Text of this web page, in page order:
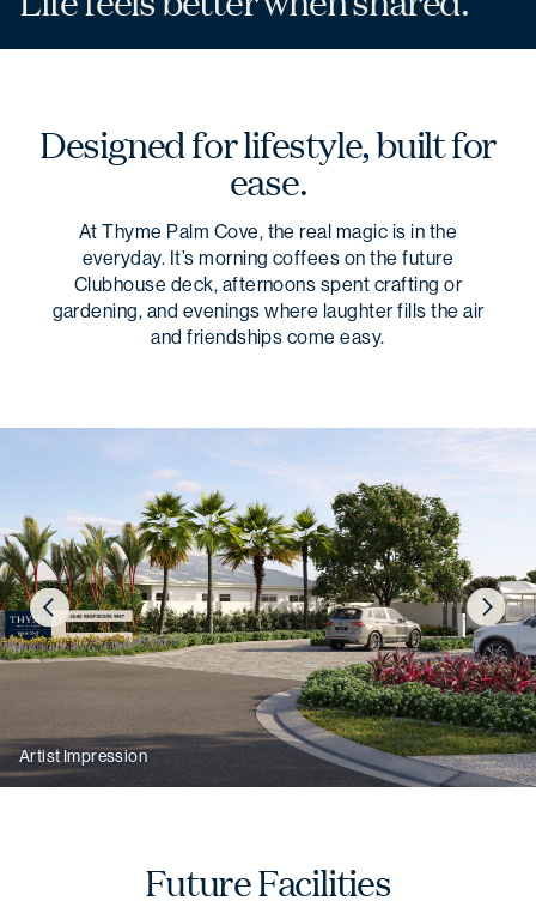
Designed for lifestyle, built for
ease.
At Thyme Palm Cove, the real magic is in the
everyday. It’s morning coffees on the future
Clubhouse deck, afternoons spent crafting or
gardening, and evenings where laughter fills the air
and friendships come easy.
Artist Impression
Artist Impression
Future Facilities